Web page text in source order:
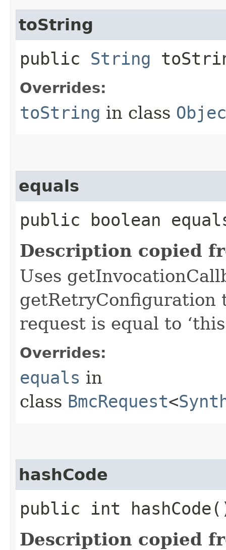
toString
public String
Overrides:
toString in class
equals
public boolean
Description copied
Uses
getRetryConfiguration
request is equal to
Overrides:
equals in
class BmcRequest<
hashCode
public int
Description copied